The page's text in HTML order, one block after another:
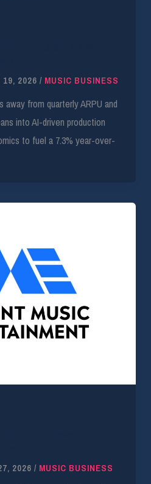
19, 2026 / MUSIC BUSINESS
from quarterly ARPU and
into AI-driven production
to fuel a 7.3% year-over-
2026 / MUSIC BUSINESS